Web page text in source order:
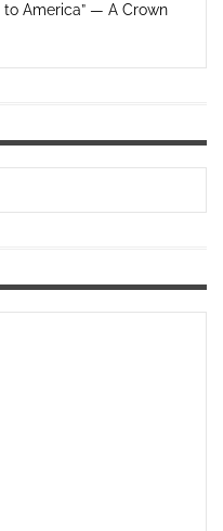
to America” — A Crown